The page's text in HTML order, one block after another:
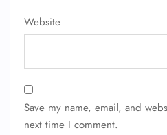
Website
Save my name, email, and
next time I comment.